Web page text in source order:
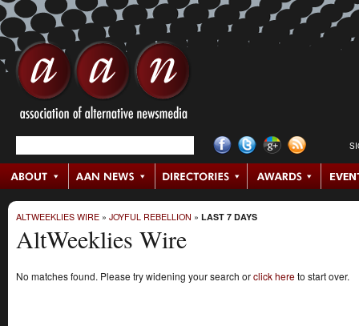
ALTWEEKLIES WIRE » JOYFUL REBELLION » LAST 7 DAYS
AltWeeklies Wire
No matches found. Please try widening your search orclick hereto start over.